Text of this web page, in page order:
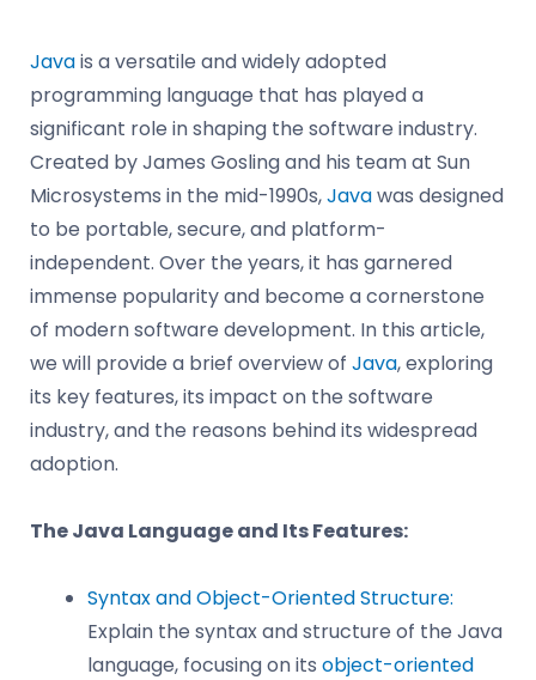
Javais a versatile and widely adopted
programming language that has played a
significant role in shaping the software industry.
Created by James Gosling and his team at Sun
Microsystems in the mid-1990s,Javawas designed
to be portable, secure, and platform-
independent. Over the years, it has garnered
immense popularity and become a cornerstone
of modern software development. In this article,
we will provide a brief overview of Java, exploring
its key features, its impact on the software
industry, and the reasons behind its widespread
adoption.
The Java Language and Its Features:
Syntax and Object-Oriented Structure:
Explain the syntax and structure of the Java
language, focusing on its object-oriented